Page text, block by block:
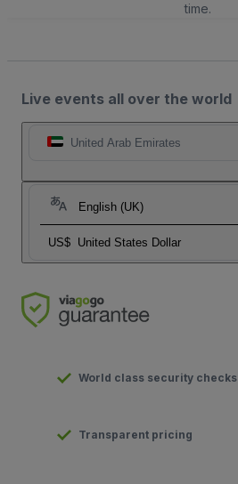
time.
Live events all over the world
United Arab Emirates
English (UK)
US$ United States Dollar
World class security checks
Transparent pricing